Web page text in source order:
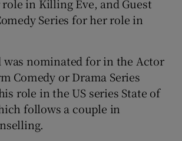
in Killing Eve, and Guest
Series for her role in
was nominated for in the Actor
Comedy or Drama Series
role in the US series State of
follows a couple in